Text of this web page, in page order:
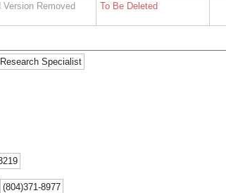
Version Removed To Be Deleted
Specialist
(804)371-8977